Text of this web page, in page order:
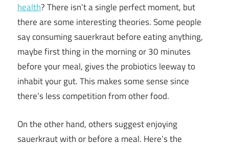
health? There isn’t a single perfect moment, but
there are some interesting theories. Some people
say consuming sauerkraut before eating anything,
maybe first thing in the morning or 30 minutes
before your meal, gives the probiotics leeway to
inhabit your gut. This makes some sense since
there’s less competition from other food.
On the other hand, others suggest enjoying
sauerkraut with or before a meal. Here’s the